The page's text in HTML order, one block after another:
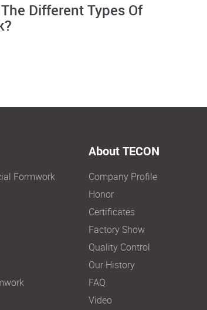
Different Types Of
Formwork
About TECON
Company Profile
Honor
Certificates
Factory Show
Quality Control
Our History
FAQ
Video